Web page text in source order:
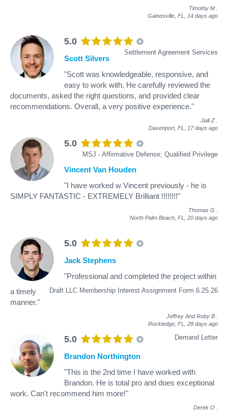
Timothy M
Gainesville, FL, 14 days ago
5.0
Settlement Agreement Services
Scott Silvers
"Scott was knowledgeable, responsive, and
easy to work with. He carefully reviewed the
documents, asked the right questions, and provided clear
recommendations. Overall, a very positive experience."
Jiali Z
Davenport, FL, 17 days ago
5.0
MSJ - Affirmative Defense; Qualified Privilege
Vincent Van Houden
"I have worked w Vincent previously - he is
SIMPLY FANTASTIC - EXTREMELY Brilliant !!!!!!!!"
Thomas G
North Palm Beach, FL, 20 days ago
5.0
Draft LLC Membership Interest Assignment Form 6.25.26
Jack Stephens
"Professional and completed the project within
a timely
manner."
Jeffrey And Roby B
Rockledge, FL, 28 days ago
5.0 Demand Letter
Brandon Northington
"This is the 2nd time I have worked with
Brandon. He is total pro and does exceptional
work. Can't recommend him more!"
Derek O